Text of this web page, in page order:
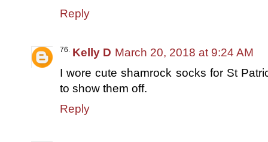
Reply
Kelly D March 20, 2018 at 9:24 AM
I wore cute shamrock socks for St
to show them off.
Reply